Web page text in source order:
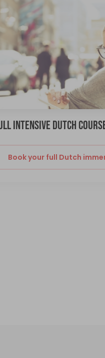
INTENSIVE DUTCH
Book your full Dutch